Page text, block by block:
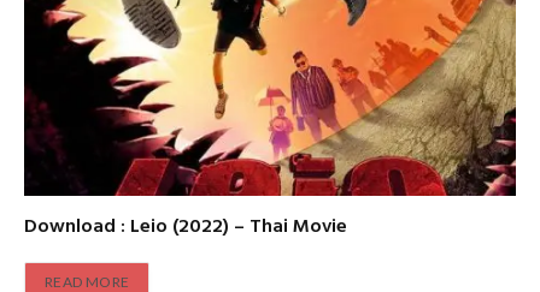
Download : Leio (2022) – Thai Movie
READ MORE